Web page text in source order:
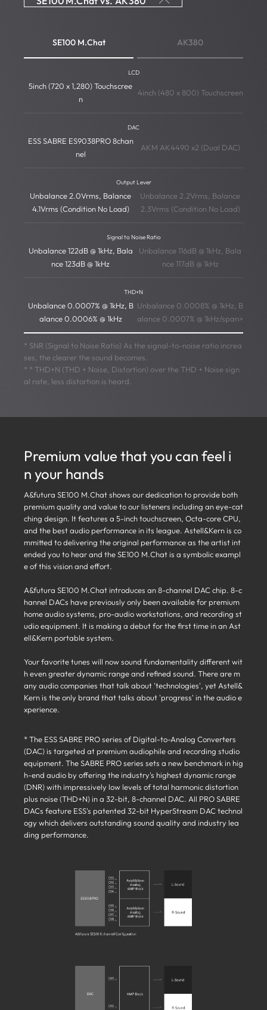
SE100 M.Chat AK380
LCD
5inch (720 x 1,280) Touchscree
n
4inch (480 x 800) Touchscreen
DAC
ESS SABRE ES9038PRO 8chan
nel
AKM AK4490 x2 (Dual DAC)
Output Lever
Unbalance 2.0Vrms, Balance
4.1Vrms (Condition No Load)
Unbalance 2.2Vrms, Balance
2.3Vrms (Condition No Load)
Signal to Noise Ratio
Unbalance 122dB @ 1kHz, Bala
nce 123dB @ 1kHz
Unbalance 116dB @ 1kHz, Bala
nce 117dB @ 1kHz
THD+N
Unbalance 0.0007% @ 1kHz, B
alance 0.0006% @ 1kHz
Unbalance 0.0008% @ 1kHz, B
alance 0.0007% @ 1kHz/span>
* SNR (Signal to Noise Ratio) As the signal-to-noise ratio increa
ses, the clearer the sound becomes.
* * THD+N (THD + Noise, Distortion) over the THD + Noise sign
al rate, less distortion is heard.
Premium value that you can feel i
n your hands
A&futura SE100 M.Chat shows our dedication to provide both
premium quality and value to our listeners including an eye-cat
ching design. It features a 5-inch touchscreen, Octa-core CPU,
and the best audio performance in its league. Astell&Kern is co
mmitted to delivering the original performance as the artist int
ended you to hear and the SE100 M.Chat is a symbolic exampl
e of this vision and effort.
A&futura SE100 M.Chat introduces an 8-channel DAC chip. 8-c
hannel DACs have previously only been available for premium
home audio systems, pro-audio workstations, and recording st
udio equipment. It is making a debut for the first time in an Ast
ell&Kern portable system.
Your favorite tunes will now sound fundamentality different wit
h even greater dynamic range and refined sound. There are m
any audio companies that talk about 'technologies', yet Astell&
Kern is the only brand that talks about 'progress' in the audio e
xperience.
* The ESS SABRE PRO series of Digital-to-Analog Converters
(DAC) is targeted at premium audiophile and recording studio
equipment. The SABRE PRO series sets a new benchmark in hig
h-end audio by offering the industry's highest dynamic range
(DNR) with impressively low levels of total harmonic distortion
plus noise (THD+N) in a 32-bit, 8-channel DAC. All PRO SABRE
DACs feature ESS's patented 32-bit HyperStream DAC technol
ogy which delivers outstanding sound quality and industry lea
ding performance.